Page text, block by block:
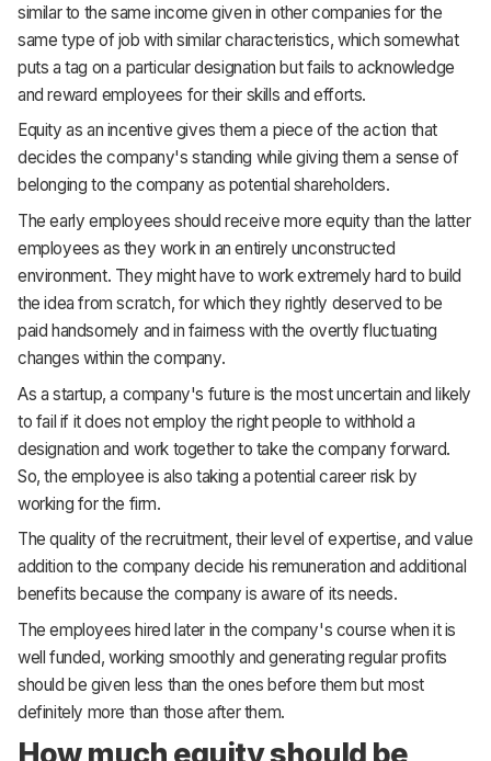
similar to the same income given in other companies for the
same type of job with similar characteristics, which somewhat
puts a tag on a particular designation but fails to acknowledge
and reward employees for their skills and efforts.
Equity as an incentive gives them a piece of the action that
decides the company's standing while giving them a sense of
belonging to the company as potential shareholders.
The early employees should receive more equity than the latter
employees as they work in an entirely unconstructed
environment. They might have to work extremely hard to build
the idea from scratch, for which they rightly deserved to be
paid handsomely and in fairness with the overtly fluctuating
changes within the company.
As a startup, a company's future is the most uncertain and likely
to fail if it does not employ the right people to withhold a
designation and work together to take the company forward.
So, the employee is also taking a potential career risk by
working for the firm.
The quality of the recruitment, their level of expertise, and value
addition to the company decide his remuneration and additional
benefits because the company is aware of its needs.
The employees hired later in the company's course when it is
well funded, working smoothly and generating regular profits
should be given less than the ones before them but most
definitely more than those after them.
How much equity should be